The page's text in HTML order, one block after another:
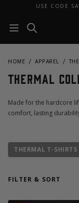
USE CODE
HOME APPAREL
Thermal
Made for the hardcore
comfort, lasting
THERMAL T-SHIRTS
FILTER & SORT